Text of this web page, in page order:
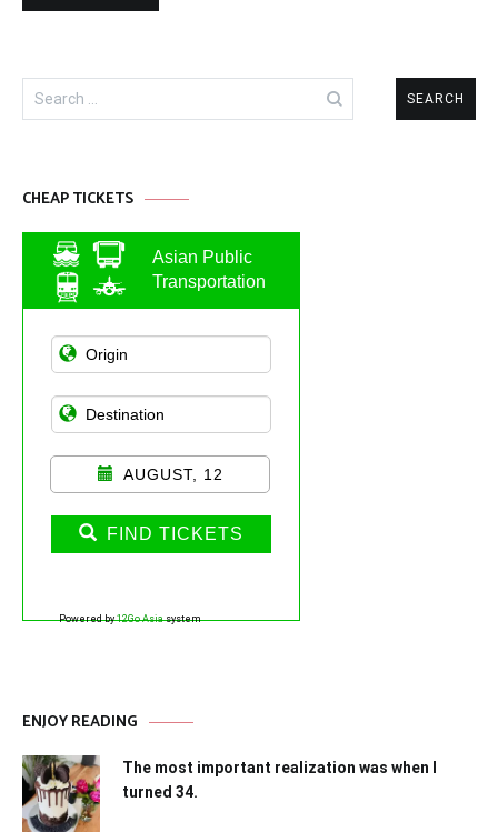
Search
for:
CHEAP TICKETS
Asian Public
Transportation
AUGUST, 12
FIND TICKETS
Powered by12Go Asiasystem
ENJOY READING
The most important realization was when I
turned 34.